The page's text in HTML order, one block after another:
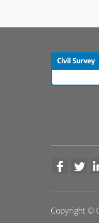
Copyright ©